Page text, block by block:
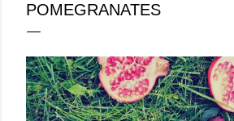
POMEGRANATES